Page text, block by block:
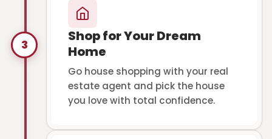
3
Shop for Your Dream
Home
Go house shopping with your real
estate agent and pick the house
you love with total confidence.